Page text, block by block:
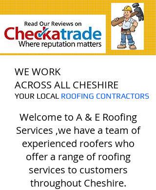
WE WORK
ACROSS ALL CHESHIRE
YOUR LOCAL ROOFING CONTRACTORS
Welcome to A & E Roofing
Services ,we have a team of
experienced roofers who
offer a range of roofing
services to customers
throughout Cheshire.